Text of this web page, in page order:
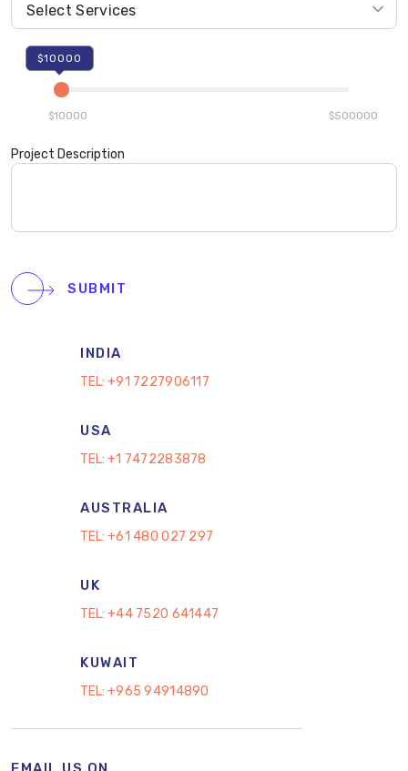
$10000
$10000 $500000
Project Description
SUBMIT
INDIA
TEL: +91 7227906117
USA
TEL: +1 7472283878
AUSTRALIA
TEL: +61 480 027 297
UK
TEL: +44 7520 641447
KUWAIT
TEL: +965 94914890